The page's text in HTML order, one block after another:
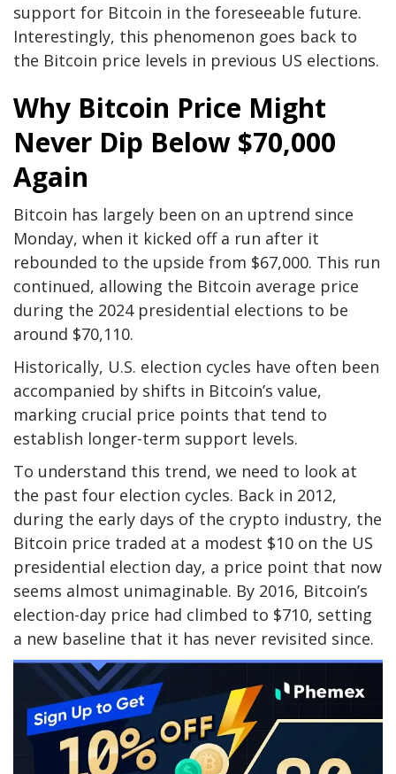
support for Bitcoin in the foreseeable future.
Interestingly, this phenomenon goes back to
the Bitcoin price levels in previous US elections.
Why Bitcoin Price Might
Never Dip Below $70,000
Again
Bitcoin has largely been on an uptrend since
Monday, when it kicked off a run after it
rebounded to the upside from $67,000. This run
continued, allowing the Bitcoin average price
during the 2024 presidential elections to be
around $70,110.
Historically, U.S. election cycles have often been
accompanied by shifts in Bitcoin’s value,
marking crucial price points that tend to
establish longer-term support levels.
To understand this trend, we need to look at
the past four election cycles. Back in 2012,
during the early days of the crypto industry, the
Bitcoin price traded at a modest $10 on the US
presidential election day, a price point that now
seems almost unimaginable. By 2016, Bitcoin’s
election-day price had climbed to $710, setting
a new baseline that it has never revisited since.